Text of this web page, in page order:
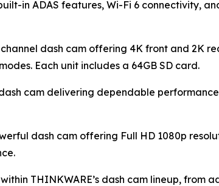
in ADAS features, Wi-Fi 6 connectivity,
dash cam offering 4K front and 2K
Each unit includes a 64GB SD card.
dash cam delivering dependable
dash cam offering Full HD 1080p
THINKWARE’s dash cam lineup,